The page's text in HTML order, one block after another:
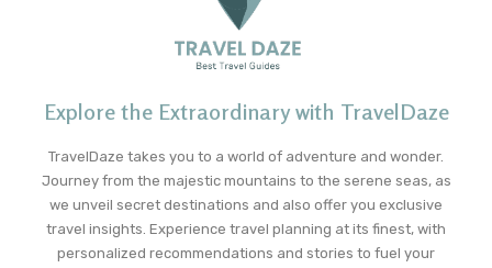
Explore the Extraordinary with TravelDaze
TravelDaze takes you to a world of adventure and wonder.
Journey from the majestic mountains to the serene seas, as
we unveil secret destinations and also offer you exclusive
travel insights. Experience travel planning at its finest, with
personalized recommendations and stories to fuel your